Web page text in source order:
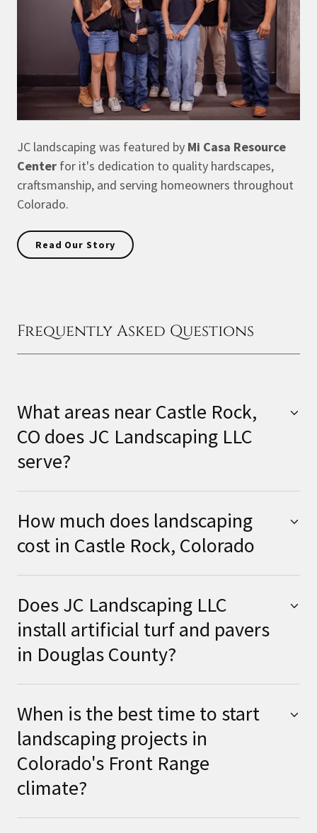
JC landscaping was featured by Mi Casa Resource
Center for it's dedication to quality hardscapes,
craftsmanship, and serving homeowners throughout
Colorado.
Read Our Story
Frequently Asked Questions
What areas near Castle Rock,
CO does JC Landscaping LLC
serve?
How much does landscaping
cost in Castle Rock, Colorado
Does JC Landscaping LLC
install artificial turf and pavers
in Douglas County?
When is the best time to start
landscaping projects in
Colorado's Front Range
climate?